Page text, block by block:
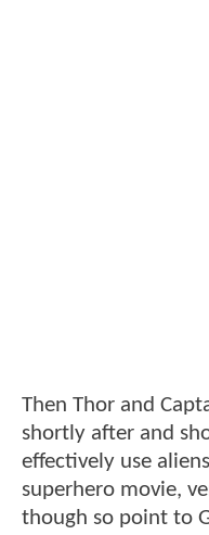
Then Thor and
shortly after and
effectively use
superhero movie,
though so point to